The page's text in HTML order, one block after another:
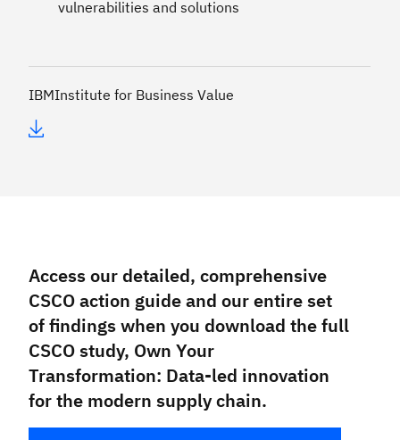
vulnerabilities and solutions
IBMInstitute for Business Value
Access our detailed, comprehensive
CSCO action guide and our entire set
of findings when you download the full
CSCO study, Own Your
Transformation: Data-led innovation
for the modern supply chain.